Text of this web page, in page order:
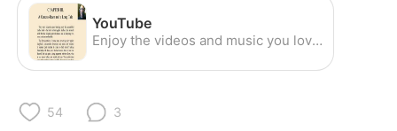
English
繁體中文
العربية
YouTube
Enjoy the videos and music you love, upload original content, and share it all with friends, family, and the world on YouTube.
54 3